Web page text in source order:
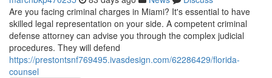
Are you facing criminal charges in Miami? It's essential to have
skilled legal representation on your side. A competent criminal
defense attorney can advise you through the complex judicial
procedures. They will defend
https://prestontsnf769495.ivasdesign.com/62286429/florida-
counsel